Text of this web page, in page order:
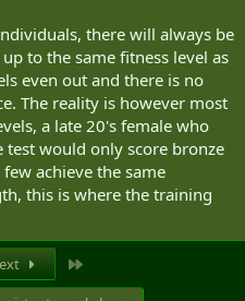
there will always be
to the same fitness level as
even out and there is no
The reality is however most
a late 20's female who
test would only score bronze
achieve the same
this is where the training